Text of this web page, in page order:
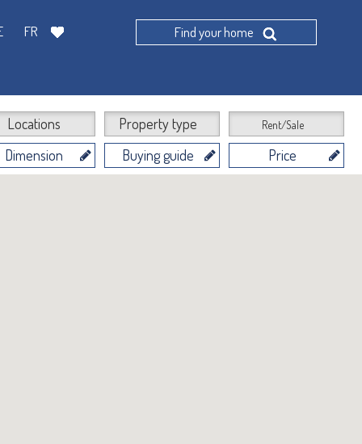
Locations Property type Rent/Sale
Dimension Buying guide Price
FR Find your home